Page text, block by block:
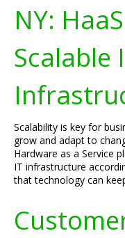
NY:
Scalable
Scalability is key for
grow and adapt to
Hardware as a Service
IT infrastructure
that technology can